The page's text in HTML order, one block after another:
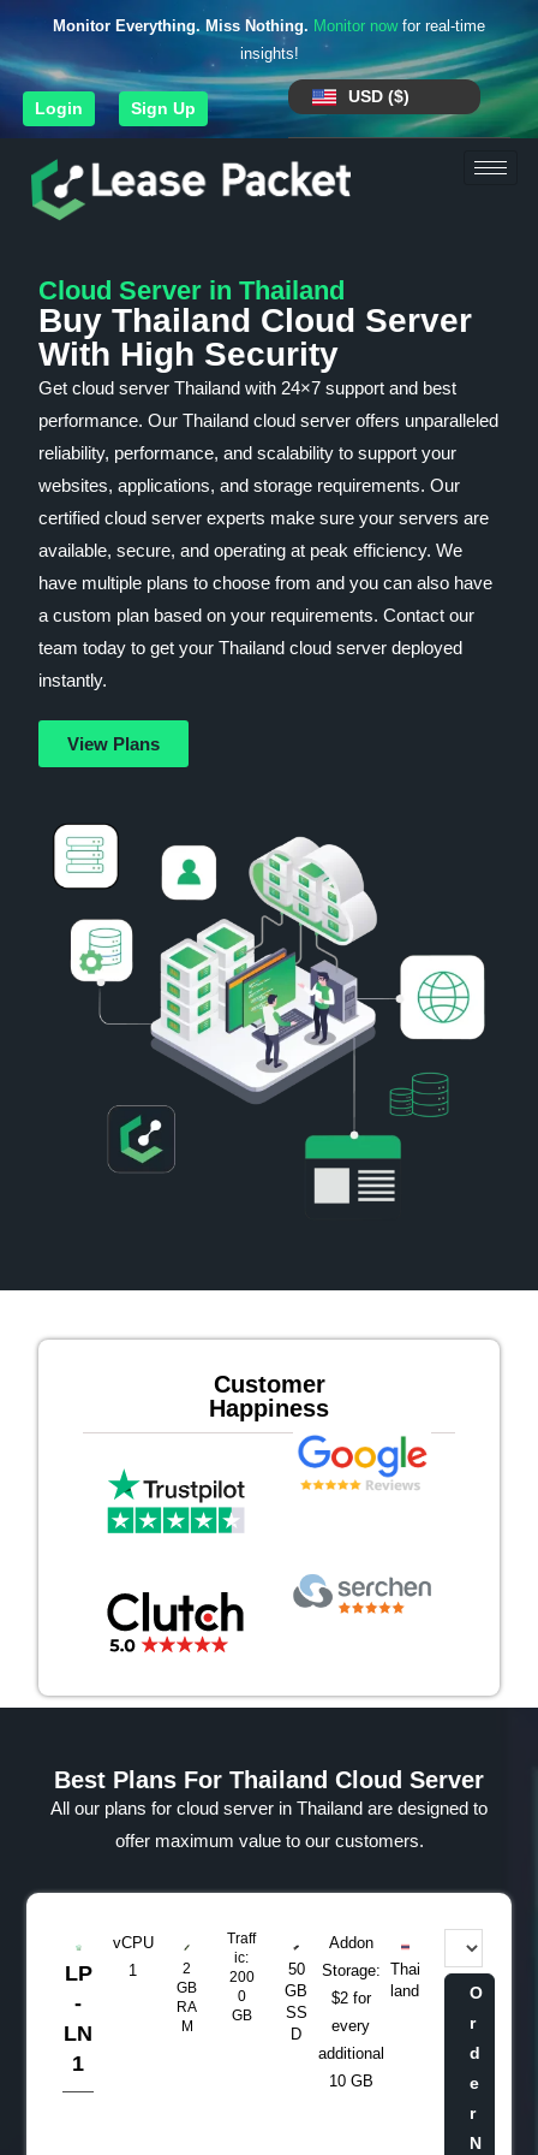
Monitor Everything. Miss Nothing. Monitor nowfor real-time
insights!
Login Sign Up
USD ($)
Cloud Server in Thailand
Buy Thailand Cloud Server
With High Security
Get cloud server Thailand with 24×7 support and best
performance. Our Thailand cloud server offers unparalleled
reliability, performance, and scalability to support your
websites, applications, and storage requirements. Our
certified cloud server experts make sure your servers are
available, secure, and operating at peak efficiency. We
have multiple plans to choose from and you can also have
a custom plan based on your requirements. Contact our
team today to get your Thailand cloud server deployed
instantly.
View Plans
Customer
Happiness
Best Plans For Thailand Cloud Server
All our plans for cloud server in Thailand are designed to
offer maximum value to our customers.
LP
-
LN
1
vCPU
1
2
GB
RA
M
Traff
ic:
200
0
GB
50
GB
SS
D
Addon
Storage:
$2 for
every
additional
10 GB
Thai
land
O
r
d
e
r
N